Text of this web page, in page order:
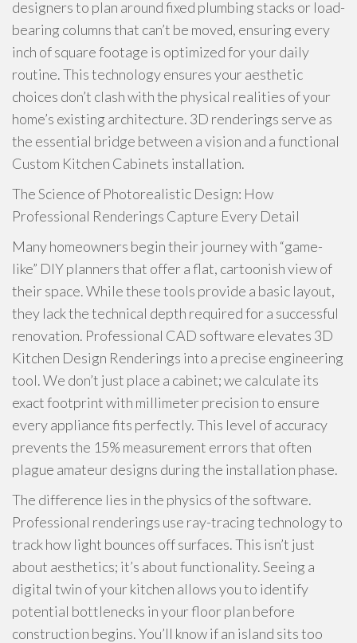
designers to plan around fixed plumbing stacks or load-
bearing columns that can’t be moved, ensuring every
inch of square footage is optimized for your daily
routine. This technology ensures your aesthetic
choices don’t clash with the physical realities of your
home’s existing architecture. 3D renderings serve as
the essential bridge between a vision and a functional
Custom Kitchen Cabinets installation.
The Science of Photorealistic Design: How
Professional Renderings Capture Every Detail
Many homeowners begin their journey with “game-
like” DIY planners that offer a flat, cartoonish view of
their space. While these tools provide a basic layout,
they lack the technical depth required for a successful
renovation. Professional CAD software elevates 3D
Kitchen Design Renderings into a precise engineering
tool. We don’t just place a cabinet; we calculate its
exact footprint with millimeter precision to ensure
every appliance fits perfectly. This level of accuracy
prevents the 15% measurement errors that often
plague amateur designs during the installation phase.
The difference lies in the physics of the software.
Professional renderings use ray-tracing technology to
track how light bounces off surfaces. This isn’t just
about aesthetics; it’s about functionality. Seeing a
digital twin of your kitchen allows you to identify
potential bottlenecks in your floor plan before
construction begins. You’ll know if an island sits too